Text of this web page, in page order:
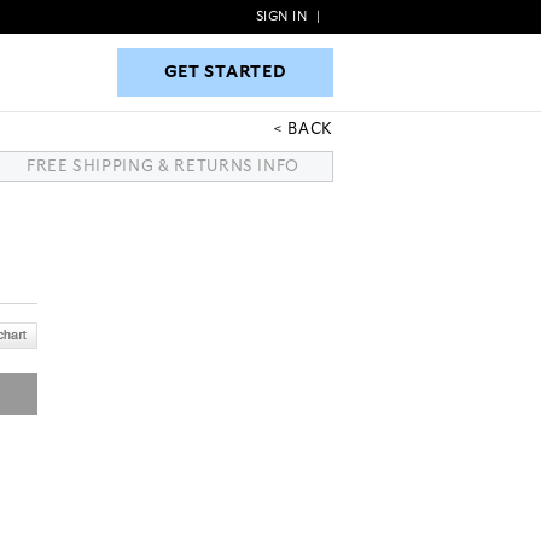
GET STARTED
SIGN IN
GET STARTED
BACK
FREE SHIPPING & RETURNS INFO